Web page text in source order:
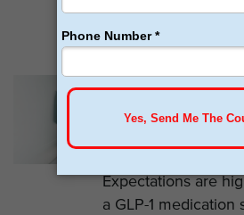
READ MORE
Why Am I Not
Weight on
Reasons for
Expectations are
a GLP-1 medication